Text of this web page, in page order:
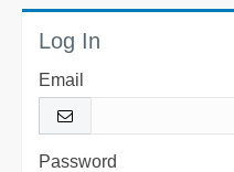
Log In
Email
Password